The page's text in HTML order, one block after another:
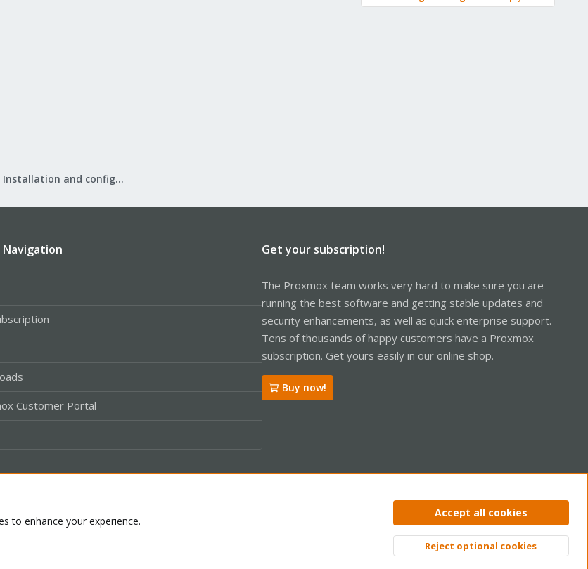
Proxmox VE 1.x: Installation and configuration
Navigation
Customer Portal
Get your subscription!
The Proxmox team works very hard to make sure you are
running the best software and getting stable updates and
security enhancements, as well as quick enterprise support.
Tens of thousands of happy customers have a Proxmox
subscription. Get yours easily in our online shop.
Buy now!
Privacy policy Help Home
Top
to enhance your experience.
Accept all cookies
Reject optional cookies